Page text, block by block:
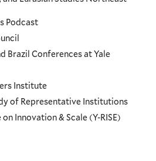
Podcast
Brazil Conferences at Yale
Institute
of Representative Institutions
Innovation & Scale (Y-RISE)